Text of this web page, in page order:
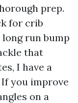
prep.
for crib
run bump
that
I have a
you improve
on a